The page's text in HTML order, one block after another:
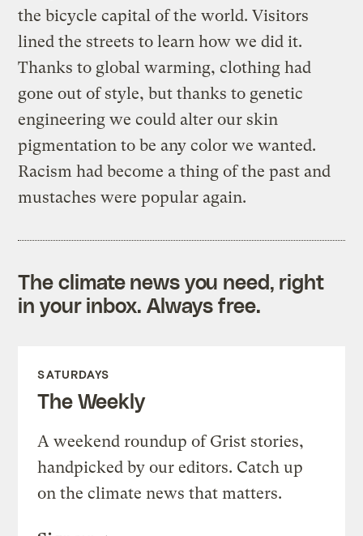
the bicycle capital of the world. Visitors
lined the streets to learn how we did it.
Thanks to global warming, clothing had
gone out of style, but thanks to genetic
engineering we could alter our skin
pigmentation to be any color we wanted.
Racism had become a thing of the past and
mustaches were popular again.
The climate news you need, right
in your inbox. Always free.
SATURDAYS
The Weekly
A weekend roundup of Grist stories,
handpicked by our editors. Catch up
on the climate news that matters.